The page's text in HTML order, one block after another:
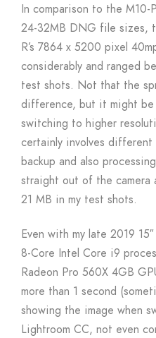
In comparison to the
24-32MB DNG file sizes,
R’s 7864 x 5200 pixel
considerably and ranged
test shots. Not that the
difference, but it might be
switching to higher
certainly involves
backup and also
straight out of the camera
21 MB in my test shots.
Even with my late 2019
8-Core Intel Core i9
Radeon Pro 560X 4GB
more than 1 second
showing the image when
Lightroom CC, not even